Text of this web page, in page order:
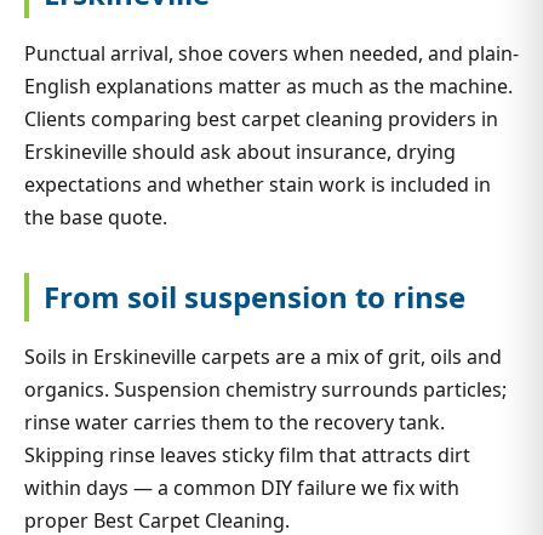
Punctual arrival, shoe covers when needed, and plain-
English explanations matter as much as the machine.
Clients comparing best carpet cleaning providers in
Erskineville should ask about insurance, drying
expectations and whether stain work is included in
the base quote.
From soil suspension to rinse
Soils in Erskineville carpets are a mix of grit, oils and
organics. Suspension chemistry surrounds particles;
rinse water carries them to the recovery tank.
Skipping rinse leaves sticky film that attracts dirt
within days — a common DIY failure we fix with
proper Best Carpet Cleaning.